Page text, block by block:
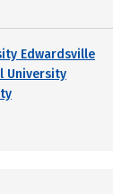
Edwardsville
University